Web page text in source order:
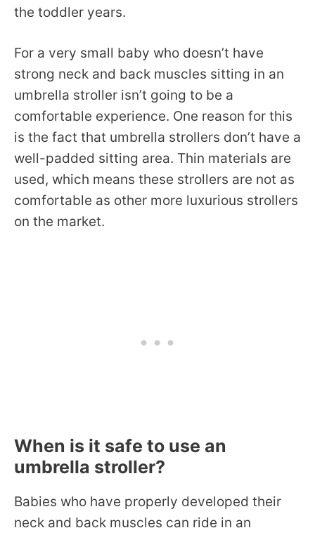
the toddler years.
For a very small baby who doesn’t have
strong neck and back muscles sitting in an
umbrella stroller isn’t going to be a
comfortable experience. One reason for this
is the fact that umbrella strollers don’t have a
well-padded sitting area. Thin materials are
used, which means these strollers are not as
comfortable as other more luxurious strollers
on the market.
When is it safe to use an
umbrella stroller?
Babies who have properly developed their
neck and back muscles can ride in an